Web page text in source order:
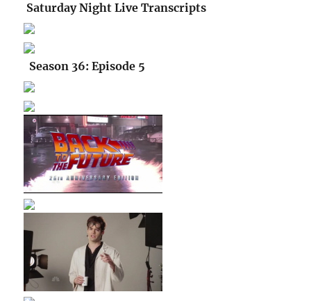
Saturday Night Live Transcripts
Season 36: Episode 5